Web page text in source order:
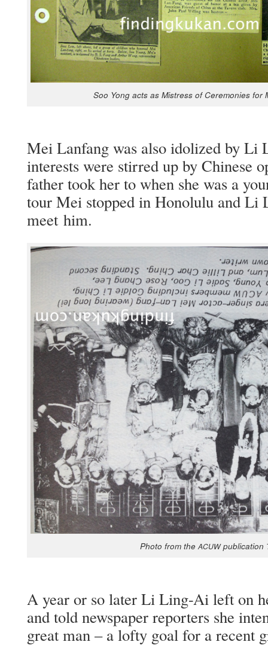
Soo Yong acts as Mis­tress of Cer­e­monies for
Mei Lan­fang was also idol­ized by Li
inter­ests were stirred up by Chi­nese
father took her to when she was a
tour Mei stopped in Hon­olu­lu and Li
meet him.
Pho­to from theACUWpub­li­ca­tion
A year or so lat­er Li Ling-Ai left on
and told news­pa­per reporters she
great man – a lofty goal for a recent